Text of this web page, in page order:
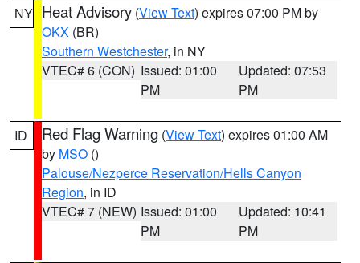
NY Heat Advisory (View Text) expires 07:00 PM by
OKX (BR)
Southern Westchester, in NY
VTEC# 6 (CON) Issued: 01:00
PM
Updated: 07:53
PM
ID Red Flag Warning (View Text) expires 01:00 AM
by MSO ()
Palouse/Nezperce Reservation/Hells Canyon
Region, in ID
VTEC# 7 (NEW) Issued: 01:00
PM
Updated: 10:41
PM